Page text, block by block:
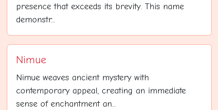
presence that exceeds its brevity. This name
demonstr...
Nimue
Nimue weaves ancient mystery with
contemporary appeal, creating an immediate
sense of enchantment an...